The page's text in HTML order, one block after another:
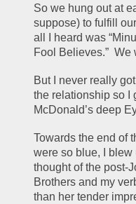
So we hung out at
suppose) to fulfill
all I heard was
Fool Believes.”
But I never really
the relationship so I
McDonald’s deep
Towards the end of
were so blue, I
thought of the post-
Brothers and my
than her tender